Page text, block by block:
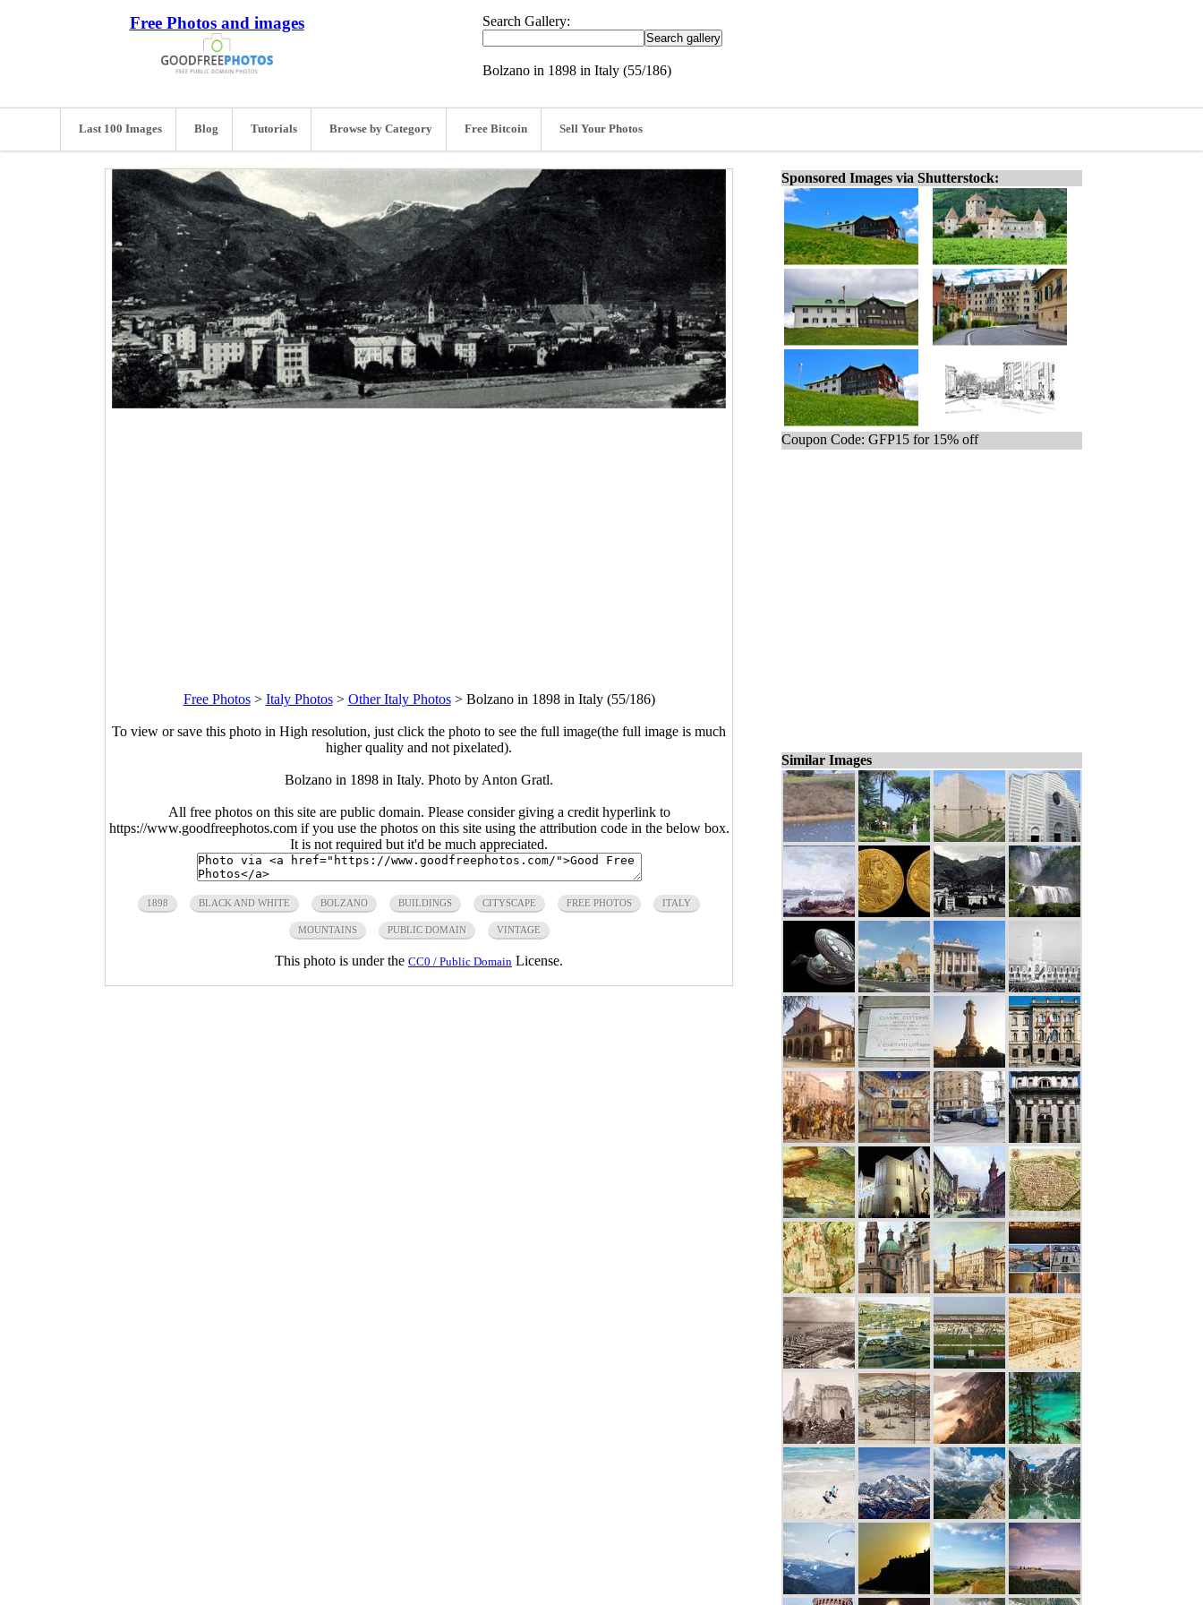
Free Photos and images Search Gallery:
Bolzano in 1898 in Italy (55/186)
Last 100 Images Blog Tutorials Browse by Category Free Bitcoin Sell Your Photos
Free Photos> Italy Photos> Other Italy Photos> Bolzano in 1898 in Italy (55/186)
To view or save this photo in High resolution, just click the photo to see the full image(the full image is much
higher quality and not pixelated).
Bolzano in 1898 in Italy. Photo by Anton Gratl.
All free photos on this site are public domain. Please consider giving a credit hyperlink to
https://www.goodfreephotos.com if you use the photos on this site using the attribution code in the below box.
It is not required but it'd be much appreciated.
1898 BLACK AND WHITE BOLZANO BUILDINGS CITYSCAPE FREE PHOTOS ITALY
MOUNTAINS PUBLIC DOMAIN VINTAGE
This photo is under the CC0 / Public Domain License.
Sponsored Images via Shutterstock:
Coupon Code: GFP15 for 15% off
Similar Images